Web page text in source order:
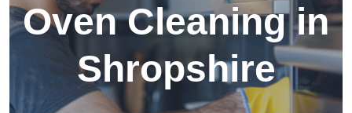
Oven Cleaning in
Shropshire